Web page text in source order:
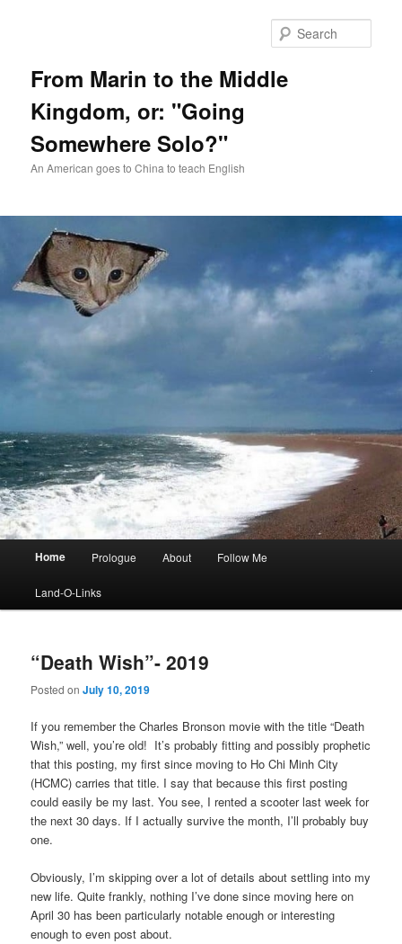
From Marin to the Middle
Kingdom, or: "Going
Somewhere Solo?"
An American goes to China to teach English
Home Prologue About Follow Me
Land-O-Links
“Death Wish”- 2019
Posted onJuly 10, 2019
If you remember the Charles Bronson movie with the title “Death
Wish,” well, you’re old! It’s probably fitting and possibly prophetic
that this posting, my first since moving to Ho Chi Minh City
(HCMC) carries that title. I say that because this first posting
could easily be my last. You see, I rented a scooter last week for
the next 30 days. If I actually survive the month, I’ll probably buy
one.
Obviously, I’m skipping over a lot of details about settling into my
new life. Quite frankly, nothing I’ve done since moving here on
April 30 has been particularly notable enough or interesting
enough to even post about.